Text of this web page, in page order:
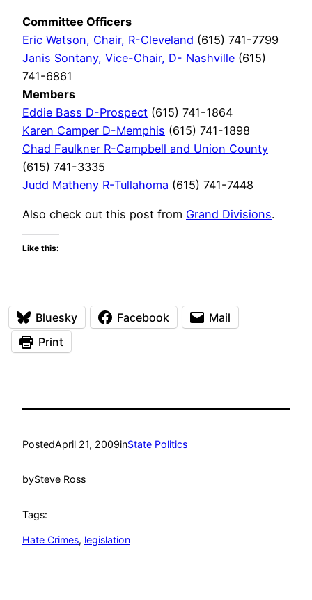
Committee Officers
Eric Watson, Chair, R-Cleveland (615) 741-7799
Janis Sontany, Vice-Chair, D- Nashville (615)
741-6861
Members
Eddie Bass D-Prospect (615) 741-1864
Karen Camper D-Memphis (615) 741-1898
Chad Faulkner R-Campbell and Union County
(615) 741-3335
Judd Matheny R-Tullahoma (615) 741-7448
Also check out this post from Grand Divisions.
Like this:
Bluesky Facebook
Mail
Print
PostedApril 21, 2009inState Politics
bySteve Ross
Tags:
Hate Crimes, legislation